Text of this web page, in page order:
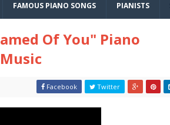
FAMOUS PIANO SONGS PIANISTS
Of You" Piano
Facebook Twitter